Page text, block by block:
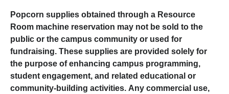
Popcorn supplies obtained through a Resource
Room machine reservation may not be sold to the
public or the campus community or used for
fundraising. These supplies are provided solely for
the purpose of enhancing campus programming,
student engagement, and related educational or
community-building activities. Any commercial use,